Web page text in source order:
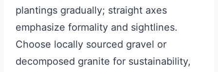
plantings gradually; straight axes
emphasize formality and sightlines.
Choose locally sourced gravel or
decomposed granite for sustainability,